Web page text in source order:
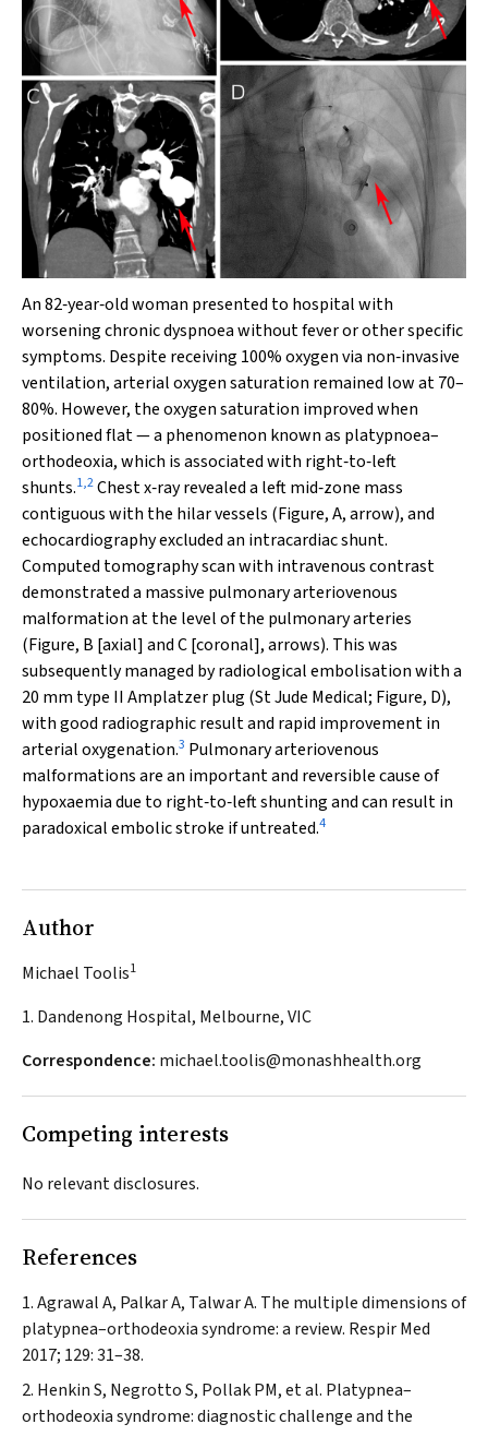
An 82‐year‐old woman presented to hospital with
worsening chronic dyspnoea without fever or other specific
symptoms. Despite receiving 100% oxygen via non‐invasive
ventilation, arterial oxygen saturation remained low at 70–
80%. However, the oxygen saturation improved when
positioned flat — a phenomenon known as platypnoea–
orthodeoxia, which is associated with right‐to‐left
shunts.1,2Chest x‐ray revealed a left mid‐zone mass
contiguous with the hilar vessels (Figure, A, arrow), and
echocardiography excluded an intracardiac shunt.
Computed tomography scan with intravenous contrast
demonstrated a massive pulmonary arteriovenous
malformation at the level of the pulmonary arteries
(Figure, B [axial] and C [coronal], arrows). This was
subsequently managed by radiological embolisation with a
20 mm type II Amplatzer plug (St Jude Medical; Figure, D),
with good radiographic result and rapid improvement in
arterial oxygenation.3 Pulmonary arteriovenous
malformations are an important and reversible cause of
hypoxaemia due to right‐to‐left shunting and can result in
paradoxical embolic stroke if untreated.4
Author
Michael Toolis1
1. Dandenong Hospital, Melbourne, VIC
Correspondence: michael.toolis@monashhealth.org
Competing interests
No relevant disclosures.
References
Agrawal A, Palkar A, Talwar A. The multiple dimensions of
platypnea–orthodeoxia syndrome: a review. Respir Med
2017; 129: 31–38.
Henkin S, Negrotto S, Pollak PM, et al. Platypnea–
orthodeoxia syndrome: diagnostic challenge and the